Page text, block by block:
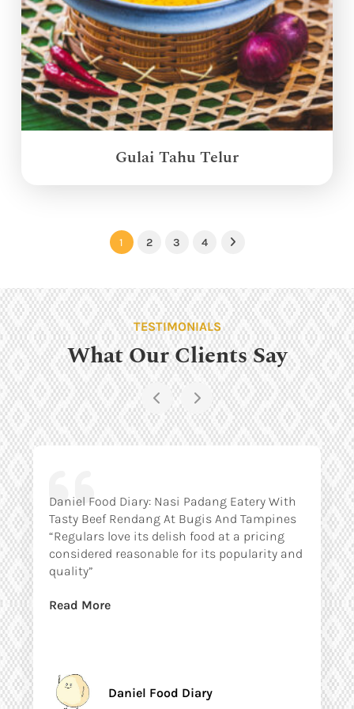
Gulai Tahu Telur
1 2 3 4 Next
TESTIMONIALS
What Our Clients Say
Daniel Food Diary: Nasi Padang Eatery With
Tasty Beef Rendang At Bugis And Tampines
“Regulars love its delish food at a pricing
considered reasonable for its popularity and
quality”
Read More
Daniel Food Diary